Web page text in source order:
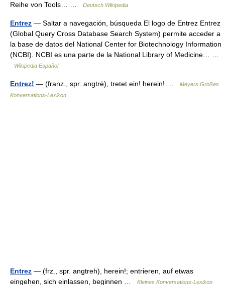
Reihe von Tools… …
Deutsch Wikipedia
Entrez — Saltar a navegación, búsqueda El logo de Entrez Entrez
(Global Query Cross Database Search System) permite acceder a
la base de datos del National Center for Biotechnology Information
(NCBI). NCBI es una parte de la National Library of Medicine… …
Wikipedia Español
Entrez! — (franz., spr. angtrē), tretet ein! herein! …
Meyers Großes
Konversations-Lexikon
Entrez — (frz., spr. angtreh), herein!; entrieren, auf etwas
eingehen, sich einlassen, beginnen …
Kleines Konversations-Lexikon